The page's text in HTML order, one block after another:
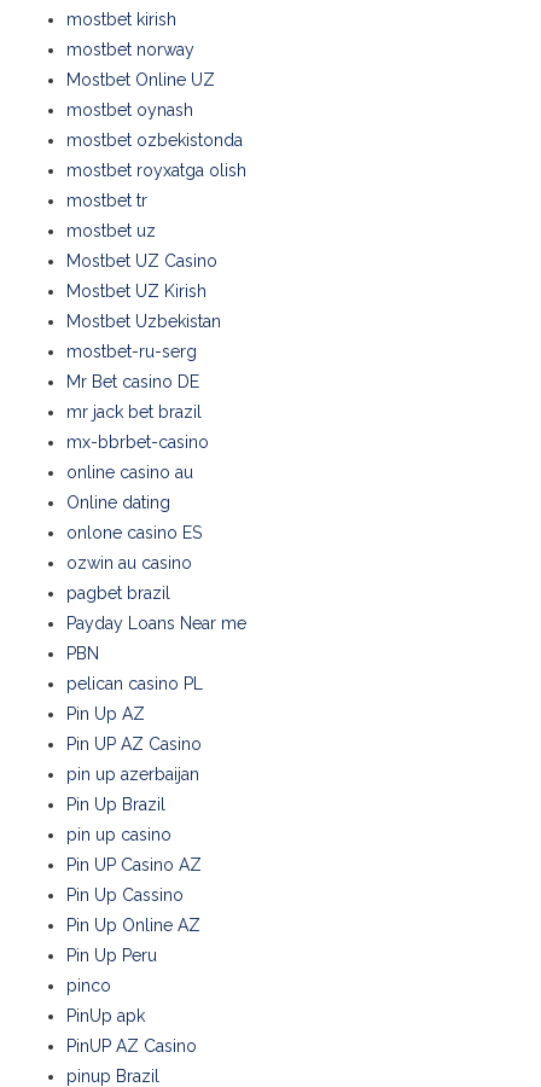
mostbet kirish
mostbet norway
Mostbet Online UZ
mostbet oynash
mostbet ozbekistonda
mostbet royxatga olish
mostbet tr
mostbet uz
Mostbet UZ Casino
Mostbet UZ Kirish
Mostbet Uzbekistan
mostbet-ru-serg
Mr Bet casino DE
mr jack bet brazil
mx-bbrbet-casino
online casino au
Online dating
onlone casino ES
ozwin au casino
pagbet brazil
Payday Loans Near me
PBN
pelican casino PL
Pin Up AZ
Pin UP AZ Casino
pin up azerbaijan
Pin Up Brazil
pin up casino
Pin UP Casino AZ
Pin Up Cassino
Pin Up Online AZ
Pin Up Peru
pinco
PinUp apk
PinUP AZ Casino
pinup Brazil